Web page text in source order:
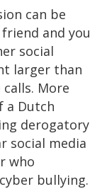
can be
and you
social
larger than
More
a Dutch
derogatory
social media
who
bullying.